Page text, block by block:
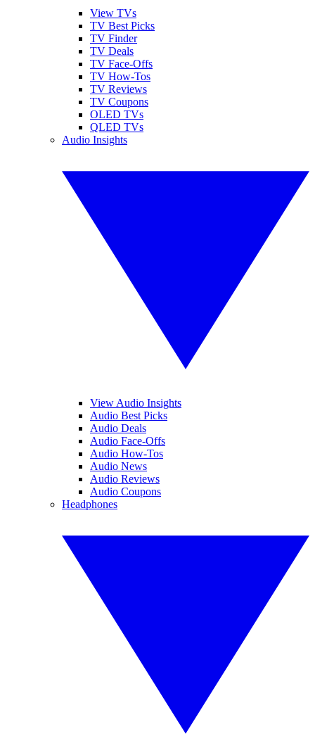
View TVs
TV Best Picks
TV Finder
TV Deals
TV Face-Offs
TV How-Tos
TV Reviews
TV Coupons
OLED TVs
QLED TVs
Audio Insights
View Audio Insights
Audio Best Picks
Audio Deals
Audio Face-Offs
Audio How-Tos
Audio News
Audio Reviews
Audio Coupons
Headphones